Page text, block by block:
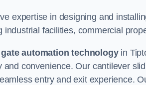
expertise in designing and
industrial facilities, commercial
gate automation technologyin
and convenience. Our cantilever
entry and exit experience.